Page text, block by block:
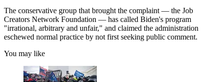
The conservative group that brought the complaint — the Job
Creators Network Foundation — has called Biden's program
"irrational, arbitrary and unfair," and claimed the administration
eschewed normal practice by not first seeking public comment.
You may like